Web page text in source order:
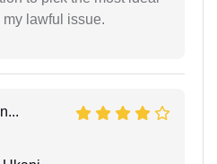
lawful issue.